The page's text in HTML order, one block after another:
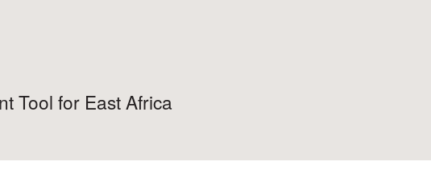
Tool for East Africa